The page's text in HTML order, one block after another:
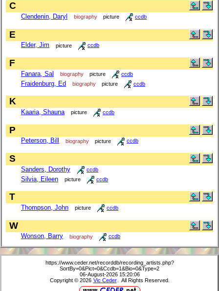
C
Clendenin, Daryl biography picture ccdb
E
Elder, Jim picture ccdb
F
Fanara, Sal biography picture ccdb
Fraidenburg, Ed biography picture ccdb
K
Kaaria, Shauna picture ccdb
P
Peterson, Bill biography picture ccdb
S
Sanders, Dorothy ccdb
Silvia, Eileen picture ccdb
T
Thompson, John picture ccdb
W
Wonson, Barry biography ccdb
https://www.ceder.net/recorddb/recording_artists.php?
SortBy=0&Pict=0&Ccdb=1&Bio=0&Type=2
06-August-2026 15:20:06
Copyright © 2026 Vic Ceder . All Rights Reserved.